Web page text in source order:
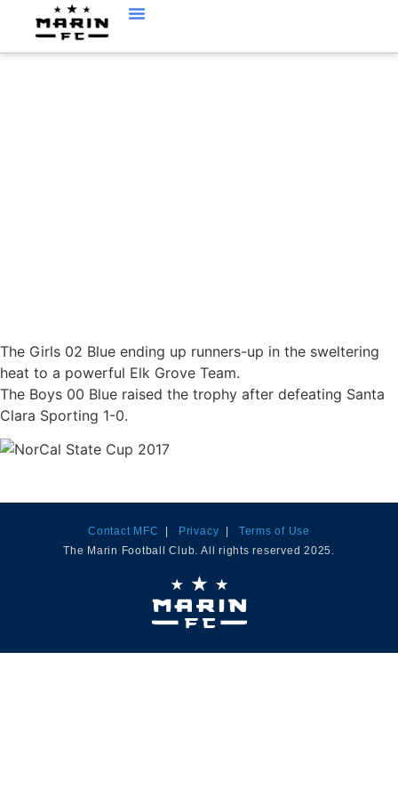
The Girls 02 Blue ending up runners-up in the sweltering
heat to a powerful Elk Grove Team.
The Boys 00 Blue raised the trophy after defeating Santa
Clara Sporting 1-0.
Contact MFC | Privacy | Terms of Use
The Marin Football Club. All rights reserved 2025.